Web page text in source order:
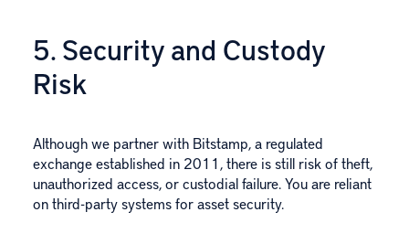
5. Security and Custody
Risk
Although we partner with Bitstamp, a regulated
exchange established in 2011, there is still risk of theft,
unauthorized access, or custodial failure. You are reliant
on third-party systems for asset security.